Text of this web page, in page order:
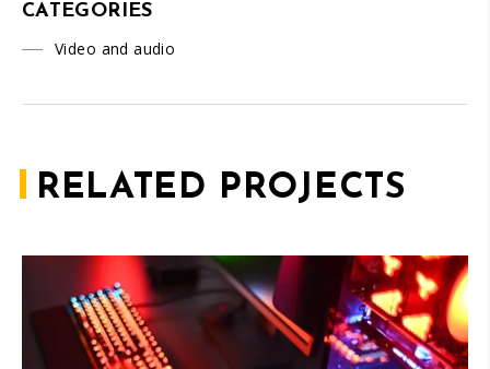
CATEGORIES
Video and audio
RELATED PROJECTS